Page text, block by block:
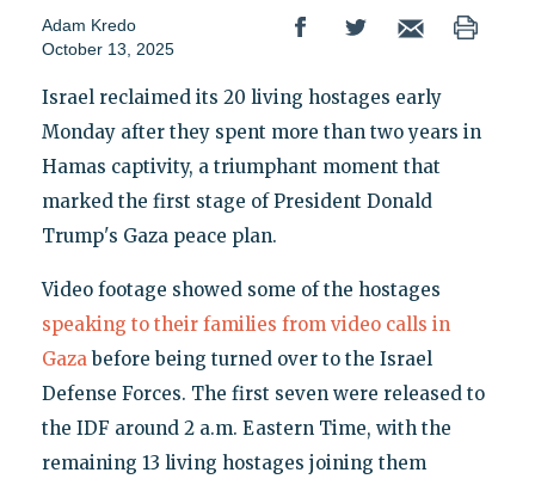
Adam Kredo
October 13, 2025
Israel reclaimed its 20 living hostages early
Monday after they spent more than two years in
Hamas captivity, a triumphant moment that
marked the first stage of President Donald
Trump's Gaza peace plan.
Video footage showed some of the hostages
speaking to their families from video calls in
Gazabefore being turned over to the Israel
Defense Forces. The first seven were released to
the IDF around 2 a.m. Eastern Time, with the
remaining 13 living hostages joining them